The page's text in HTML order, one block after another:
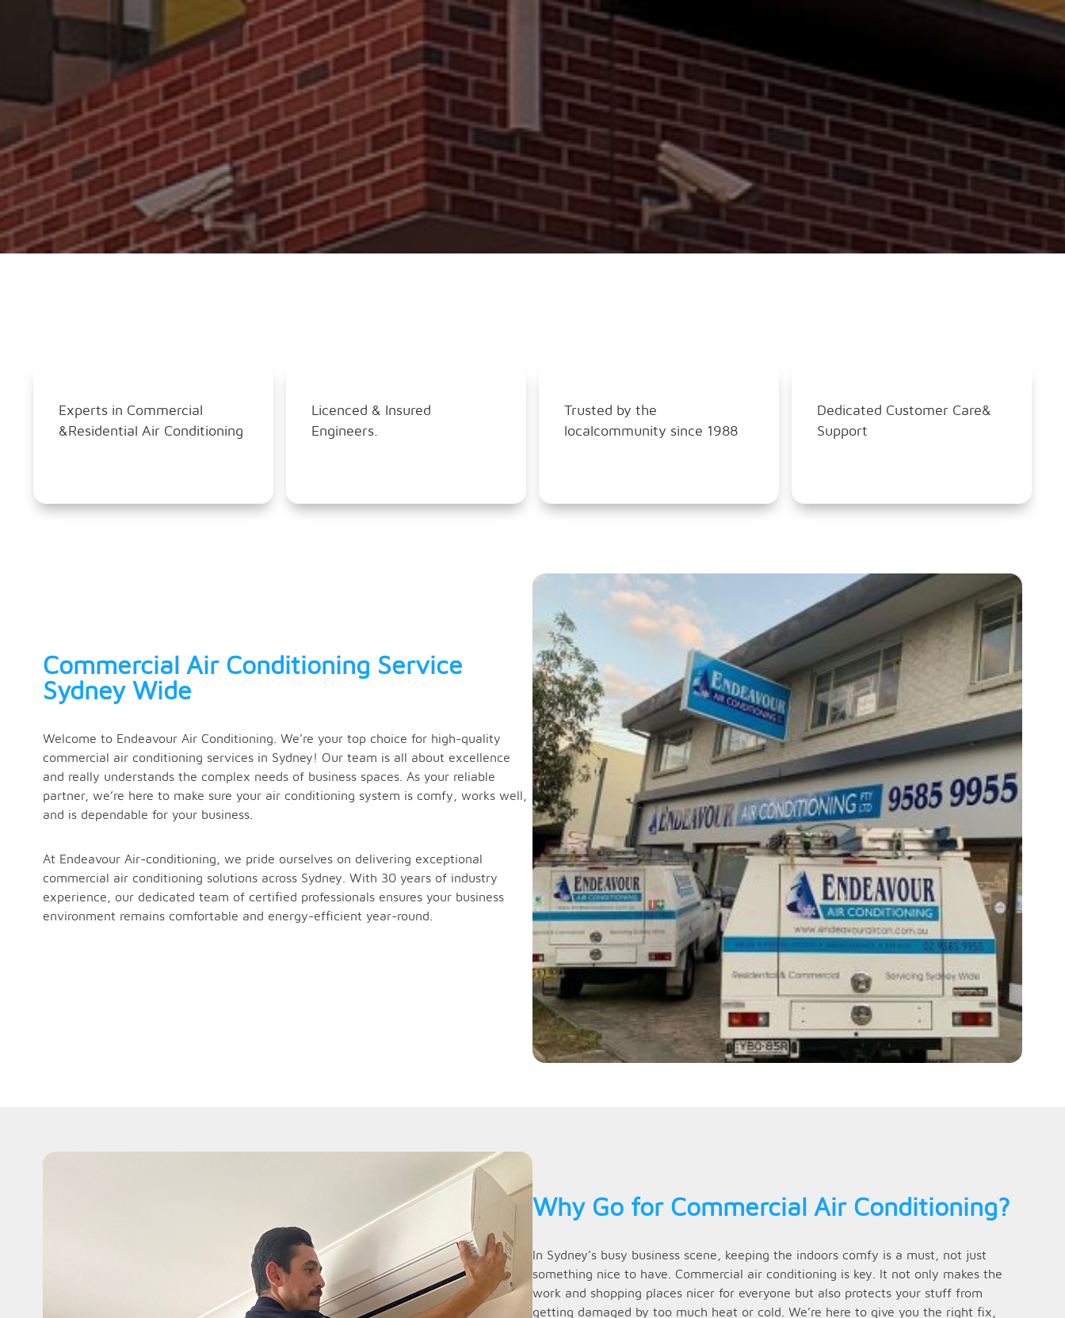
Experts in Commercial
&Residential Air Conditioning
Licenced & Insured
Engineers.
Trusted by the
localcommunity since 1988
Dedicated Customer Care&
Support
Commercial Air Conditioning Service
Sydney Wide
Welcome to Endeavour Air Conditioning. We’re your top choice for high-quality
commercial air conditioning services in Sydney! Our team is all about excellence
and really understands the complex needs of business spaces. As your reliable
partner, we’re here to make sure your air conditioning system is comfy, works well,
and is dependable for your business.
At Endeavour Air-conditioning, we pride ourselves on delivering exceptional
commercial air conditioning solutions across Sydney. With 30 years of industry
experience, our dedicated team of certified professionals ensures your business
environment remains comfortable and energy-efficient year-round.
Why Go for Commercial Air Conditioning?
In Sydney’s busy business scene, keeping the indoors comfy is a must, not just
something nice to have. Commercial air conditioning is key. It not only makes the
work and shopping places nicer for everyone but also protects your stuff from
getting damaged by too much heat or cold. We’re here to give you the right fix,